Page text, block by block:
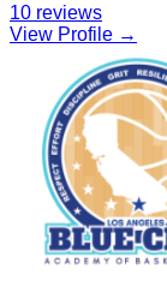
10 reviews
View Profile →